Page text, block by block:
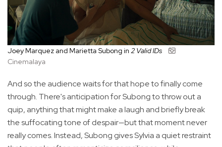
Joey Marquez and Marietta Subong in 2 Valid IDs
Cinemalaya
And so the audience waits for that hope to finally come
through. There's anticipation for Subong to throw out a
quip, anything that might make a laugh and briefly break
the suffocating tone of despair—but that moment never
really comes. Instead, Subong gives Sylvia a quiet restraint